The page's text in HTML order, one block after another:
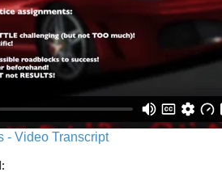
- Video Transcript